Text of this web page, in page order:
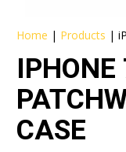
Home | Products |
CASE